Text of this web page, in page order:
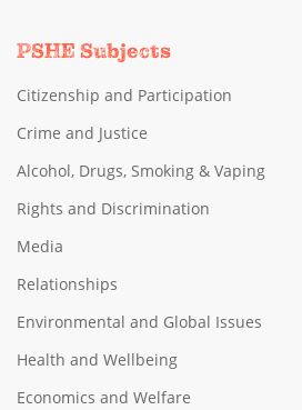
PSHE Subjects
Citizenship and Participation
Crime and Justice
Alcohol, Drugs, Smoking & Vaping
Rights and Discrimination
Media
Relationships
Environmental and Global Issues
Health and Wellbeing
Economics and Welfare